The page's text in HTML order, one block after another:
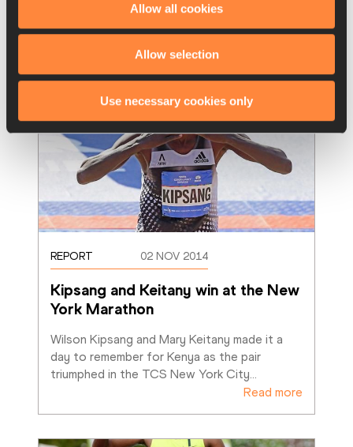
Allow all cookies
Allow selection
Use necessary cookies only
REPORT 02 NOV 2014
Kipsang and Keitany win at the New
York Marathon
Wilson Kipsang and Mary Keitany made it a
day to remember for Kenya as the pair
triumphed in the TCS New York City…
Read more